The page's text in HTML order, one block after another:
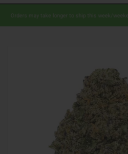
Orders may take longer to ship this week/